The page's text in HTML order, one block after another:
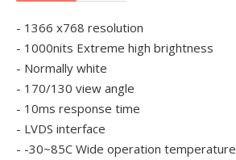
- 1366 x768 resolution
- 1000nits Extreme high brightness
- Normally white
- 170/130 view angle
- 10ms response time
- LVDS interface
- -30~85C Wide operation temperature